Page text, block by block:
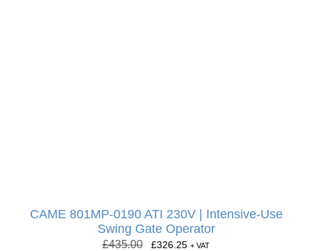
CAME 801MP-0190 ATI 230V | Intensive-Use
Swing Gate Operator
£435.00 £326.25 + VAT